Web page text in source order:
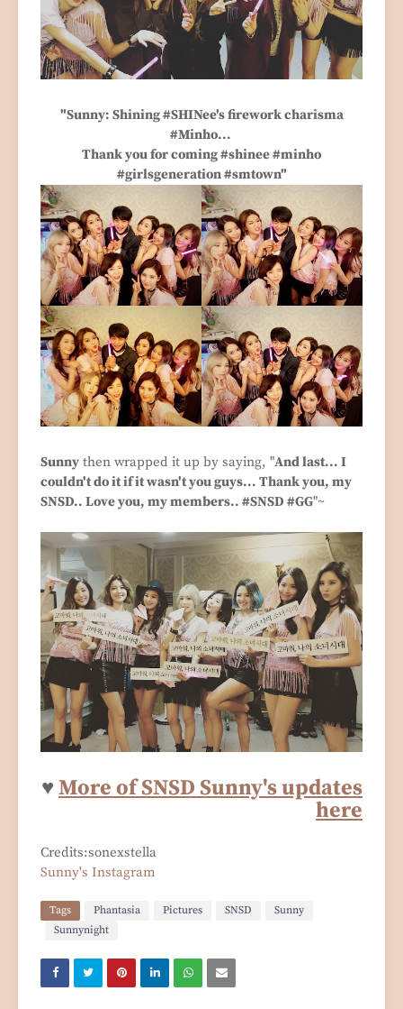
"Sunny: Shining #SHINee's firework charisma
#Minho...
Thank you for coming #shinee #minho
#girlsgeneration #smtown"
Sunny then wrapped it up by saying, "And last... I
couldn't do it if it wasn't you guys... Thank you, my
SNSD.. Love you, my members.. #SNSD #GG"~
♥ More of SNSD Sunny's updates
here
Credits:sonexstella
Sunny's Instagram
Tags Phantasia Pictures SNSD
Sunny
Sunnynight